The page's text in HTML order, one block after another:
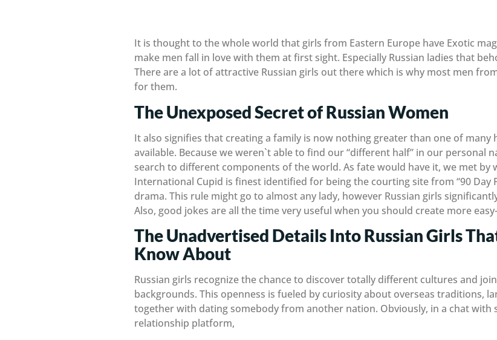
It is thought to the whole world that girls from Eastern Europe have Exotic
make men fall in love with them at first sight. Especially Russian ladies that
There are a lot of attractive Russian girls out there which is why most men
for them.
The Unexposed Secret of Russian Women
It also signifies that creating a family is now nothing greater than one of
available. Because we weren`t able to find our “different half” in our personal
search to different components of the world. As fate would have it, we met by
International Cupid is finest identified for being the courting site from “90 Day
drama. This rule might go to almost any lady, however Russian girls
Also, good jokes are all the time very useful when you should create more
The Unadvertised Details Into Russian Girls
Know About
Russian girls recognize the chance to discover totally different cultures and
backgrounds. This openness is fueled by curiosity about overseas traditions,
together with dating somebody from another nation. Obviously, in a chat with
relationship platform,